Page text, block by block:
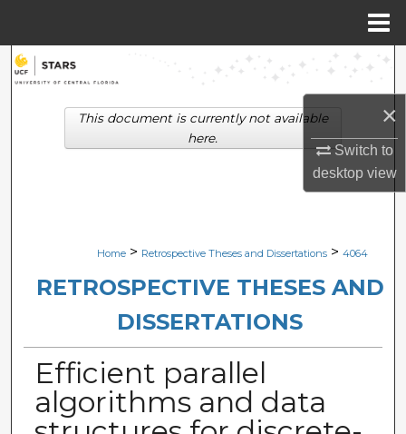
×
Switch to
desktopview
Search
Browse Collections
Digital Commons Network™
Home > Retrospective Theses and Dissertations > 4064
RETROSPECTIVE THESES AND
DISSERTATIONS
Efficient parallel
algorithms and data
This document is currently not available
here.